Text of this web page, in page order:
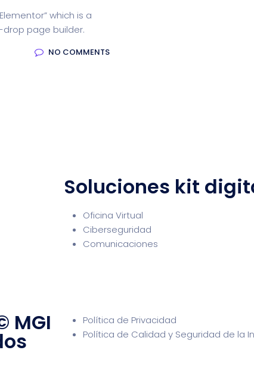
which is a
page builder.
NO COMMENTS
Soluciones kit
Oficina Virtual
Ciberseguridad
Comunicaciones
MGI
Política de Privacidad
Política de Calidad y Seguridad de la